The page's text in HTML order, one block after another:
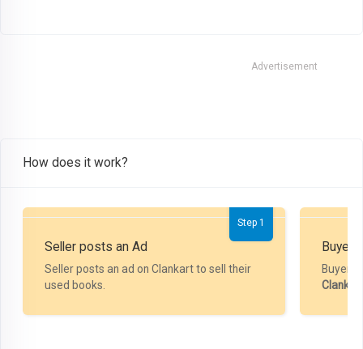
Advertisement
How does it work?
Step 1
Seller posts an Ad
Seller posts an ad on Clankart to sell their
used books.
Buyer
Buyer
Clankart